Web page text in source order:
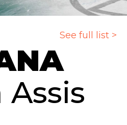
See full list >
Assis